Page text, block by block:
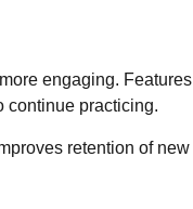
engaging. Features
continue practicing.
retention of new